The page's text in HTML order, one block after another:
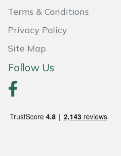
Terms & Conditions
Privacy Policy
Site Map
Follow Us
Specialist Mowers
Stumpgrinders
Sweepers
Tractors, Ride-Ons & Zero Turns
Harry
Hendon
Honda
Horizon